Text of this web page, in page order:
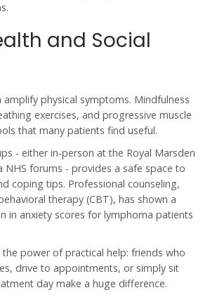
and Social
amplify physical symptoms. Mindfulness
exercises, and progressive muscle
that many patients find useful.
- either in‑person at the Royal Marsden
NHS forums - provides a safe space to
coping tips. Professional counseling,
therapy (CBT), has shown a
in anxiety scores for lymphoma patients
the power of practical help: friends who
drive to appointments, or simply sit
day make a huge difference.